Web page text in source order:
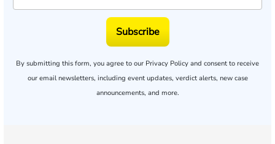
Subscribe
By submitting this form, you agree to our Privacy Policy and consent to receive
our email newsletters, including event updates, verdict alerts, new case
announcements, and more.